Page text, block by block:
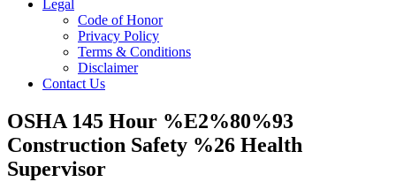
Legal
Code of Honor
Privacy Policy
Terms & Conditions
Disclaimer
Contact Us
OSHA 145 Hour %E2%80%93
Construction Safety %26 Health
Supervisor